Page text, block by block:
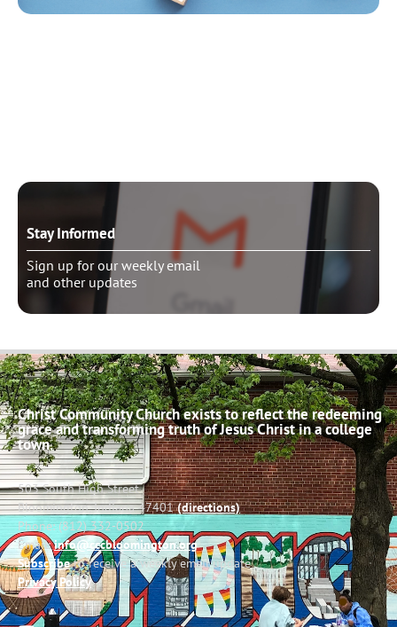
Stay Informed
Sign up for our weekly email
and other updates
Christ Community Church exists to reflect the redeeming
grace and transforming truth of Jesus Christ in a college
town.
503 South High Street
Bloomington, Indiana 47401(directions)
Phone: (812) 332-0502
Email:info@cccbloomington.org
Subscribeto receive a weekly email update
Privacy Policy